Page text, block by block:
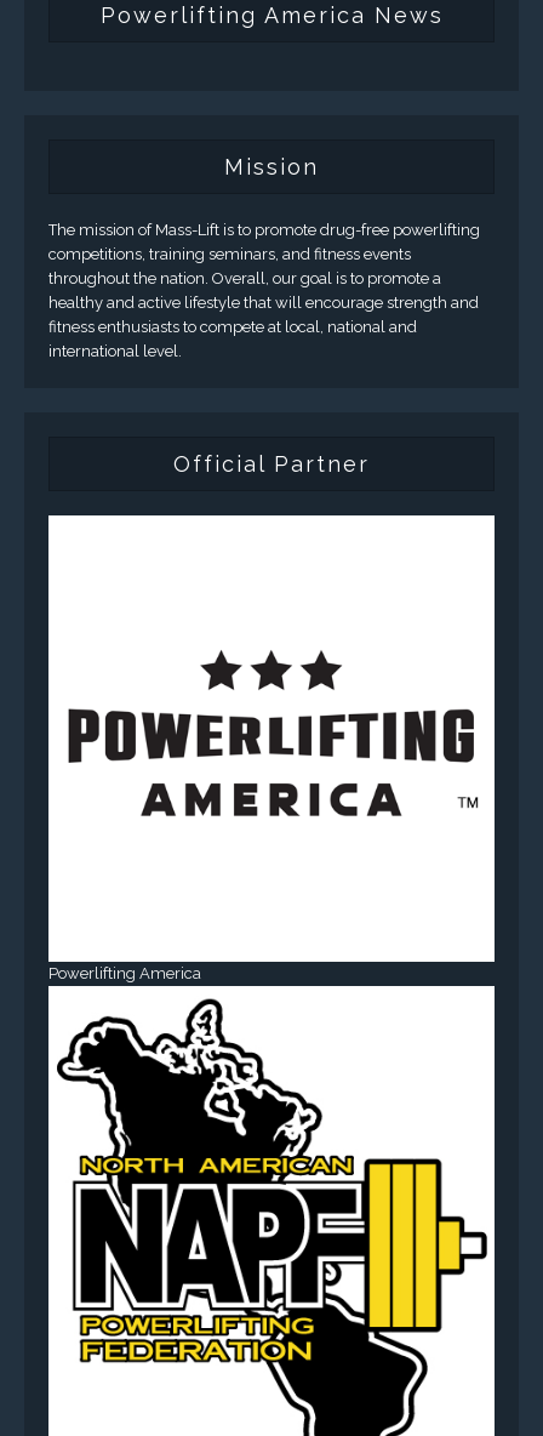
Powerlifting America News
Mission
The mission of Mass-Lift is to promote drug-free powerlifting
competitions, training seminars, and fitness events
throughout the nation. Overall, our goal is to promote a
healthy and active lifestyle that will encourage strength and
fitness enthusiasts to compete at local, national and
international level.
Official Partner
Powerlifting America